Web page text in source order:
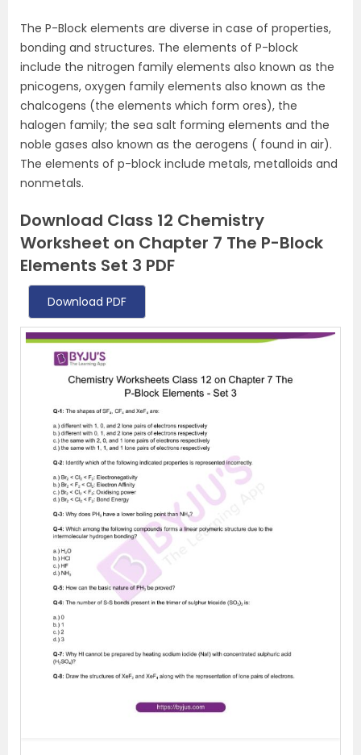
The P-Block elements are diverse in case of properties,
bonding and structures. The elements of P-block
include the nitrogen family elements also known as the
pnicogens, oxygen family elements also known as the
chalcogens (the elements which form ores), the
halogen family; the sea salt forming elements and the
noble gases also known as the aerogens ( found in air).
The elements of p-block include metals, metalloids and
nonmetals.
Download Class 12 Chemistry
Worksheet on Chapter 7 The P-Block
Elements Set 3 PDF
Download PDF